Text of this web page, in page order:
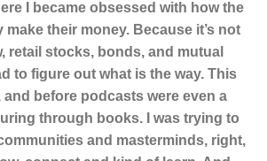
I became obsessed with how the
their money. Because it’s not
retail stocks, bonds, and mutual
to figure out what is the way. This
and before podcasts were even a
through books. I was trying to
and masterminds, right,